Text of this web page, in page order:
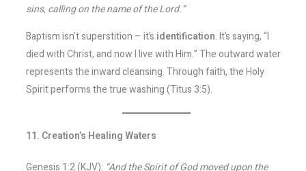
sins, calling on the name of the Lord.”
Baptism isn’t superstition – it’s identification. It’s saying, “I
died with Christ, and now I live with Him.” The outward water
represents the inward cleansing. Through faith, the Holy
Spirit performs the true washing (Titus 3:5).
11. Creation’s Healing Waters
Genesis 1:2 (KJV): “And the Spirit of God moved upon the